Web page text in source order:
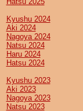
Kyushu 2024
Aki 2024
Nagoya 2024
Natsu 2024
Haru 2024
Hatsu 2024
Kyushu 2023
Aki 2023
Nagoya 2023
Natsu 2023